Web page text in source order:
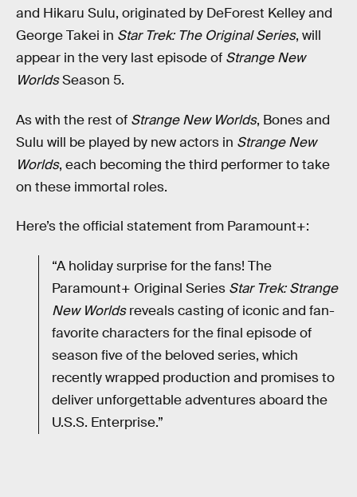
and Hikaru Sulu, originated by DeForest Kelley and
George Takei in Star Trek: The Original Series, will
appear in the very last episode of Strange New
WorldsSeason 5.
As with the rest of Strange New Worlds, Bones and
Sulu will be played by new actors in Strange New
Worlds, each becoming the third performer to take
on these immortal roles.
Here’s the official statement from Paramount+:
“A holiday surprise for the fans! The
Paramount+ Original Series Star Trek: Strange
New Worldsreveals casting of iconic and fan-
favorite characters for the final episode of
season five of the beloved series, which
recently wrapped production and promises to
deliver unforgettable adventures aboard the
U.S.S. Enterprise.”